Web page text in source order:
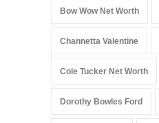
Bow Wow Net Worth
Channetta Valentine
Cole Tucker Net Worth
Dorothy Bowles Ford